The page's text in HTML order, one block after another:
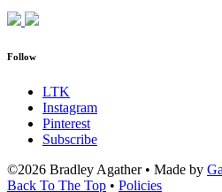
Follow
LTK
Instagram
Pinterest
Subscribe
©2026 Bradley Agather • Made by
Back To The Top • Policies